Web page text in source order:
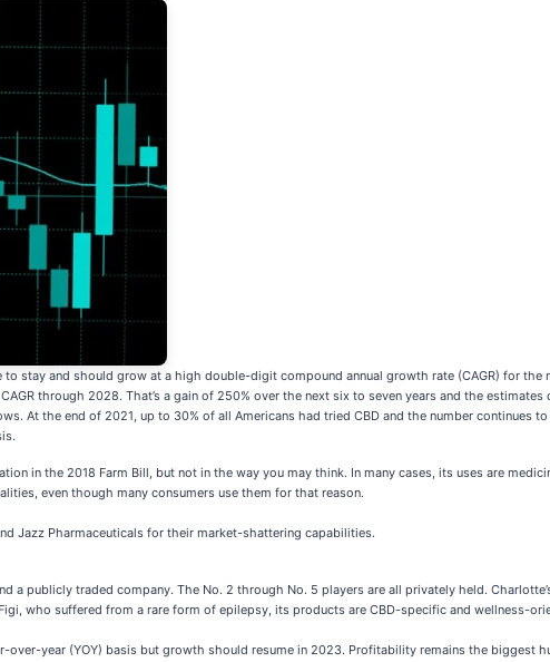
stay and should grow at a high double-digit compound annual growth rate (CAGR) for the
through 2028. That’s a gain of 250% over the next six to seven years and the estimates
At the end of 2021, up to 30% of all Americans had tried CBD and the number continues
in the 2018 Farm Bill, but not in the way you may think. In many cases, its uses are
even though many consumers use them for that reason.
Jazz Pharmaceuticals for their market-shattering capabilities.
a publicly traded company. The No. 2 through No. 5 players are all privately held.
who suffered from a rare form of epilepsy, its products are CBD-specific and wellness-
over-year (YOY) basis but growth should resume in 2023. Profitability remains the biggest